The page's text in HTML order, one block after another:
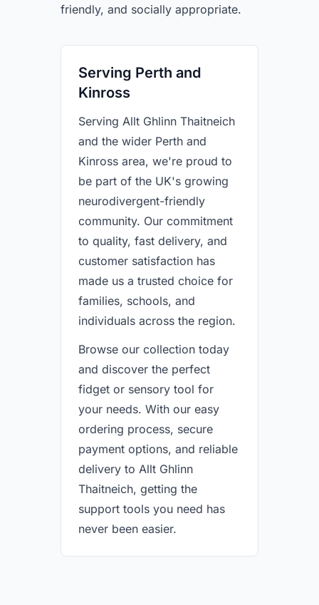
friendly, and socially appropriate.
Serving Perth and
Kinross
Serving Allt Ghlinn Thaitneich
and the wider Perth and
Kinross area, we're proud to
be part of the UK's growing
neurodivergent-friendly
community. Our commitment
to quality, fast delivery, and
customer satisfaction has
made us a trusted choice for
families, schools, and
individuals across the region.
Browse our collection today
and discover the perfect
fidget or sensory tool for
your needs. With our easy
ordering process, secure
payment options, and reliable
delivery to Allt Ghlinn
Thaitneich, getting the
support tools you need has
never been easier.